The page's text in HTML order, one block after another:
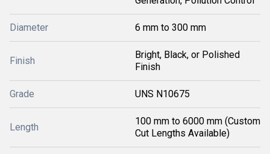
Diameter 6 mm to 300 mm
Finish
Bright, Black, or Polished
Finish
Grade UNS N10675
Length
100 mm to 6000 mm (Custom
Cut Lengths Available)